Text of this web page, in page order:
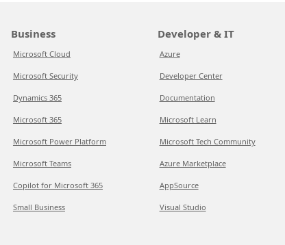
Business
Microsoft Cloud
Microsoft Security
Dynamics 365
Microsoft 365
Microsoft Power Platform
Microsoft Teams
Copilot for Microsoft 365
Small Business
Developer & IT
Azure
Developer Center
Documentation
Microsoft Learn
Microsoft Tech Community
Azure Marketplace
AppSource
Visual Studio